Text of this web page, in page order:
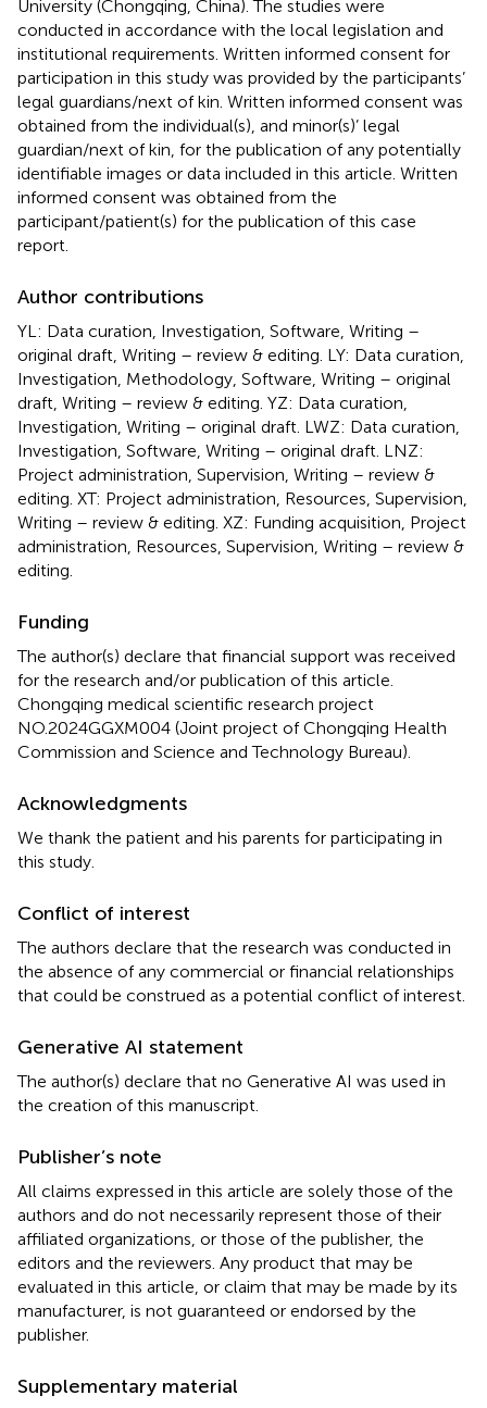
University (Chongqing, China). The studies were
conducted in accordance with the local legislation and
institutional requirements. Written informed consent for
participation in this study was provided by the participants’
legal guardians/next of kin. Written informed consent was
obtained from the individual(s), and minor(s)’ legal
guardian/next of kin, for the publication of any potentially
identifiable images or data included in this article. Written
informed consent was obtained from the
participant/patient(s) for the publication of this case
report.
Author contributions
YL: Data curation, Investigation, Software, Writing –
original draft, Writing – review & editing. LY: Data curation,
Investigation, Methodology, Software, Writing – original
draft, Writing – review & editing. YZ: Data curation,
Investigation, Writing – original draft. LWZ: Data curation,
Investigation, Software, Writing – original draft. LNZ:
Project administration, Supervision, Writing – review &
editing. XT: Project administration, Resources, Supervision,
Writing – review & editing. XZ: Funding acquisition, Project
administration, Resources, Supervision, Writing – review &
editing.
Funding
The author(s) declare that financial support was received
for the research and/or publication of this article.
Chongqing medical scientific research project
NO.2024GGXM004 (Joint project of Chongqing Health
Commission and Science and Technology Bureau).
Acknowledgments
We thank the patient and his parents for participating in
this study.
Conflict of interest
The authors declare that the research was conducted in
the absence of any commercial or financial relationships
that could be construed as a potential conflict of interest.
Generative AI statement
The author(s) declare that no Generative AI was used in
the creation of this manuscript.
Publisher’s note
All claims expressed in this article are solely those of the
authors and do not necessarily represent those of their
affiliated organizations, or those of the publisher, the
editors and the reviewers. Any product that may be
evaluated in this article, or claim that may be made by its
manufacturer, is not guaranteed or endorsed by the
publisher.
Supplementary material